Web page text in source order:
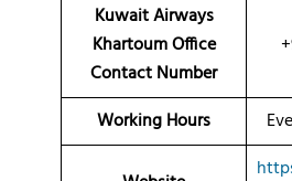
Kuwait Airways
Khartoum Office
Contact Number
Working Hours